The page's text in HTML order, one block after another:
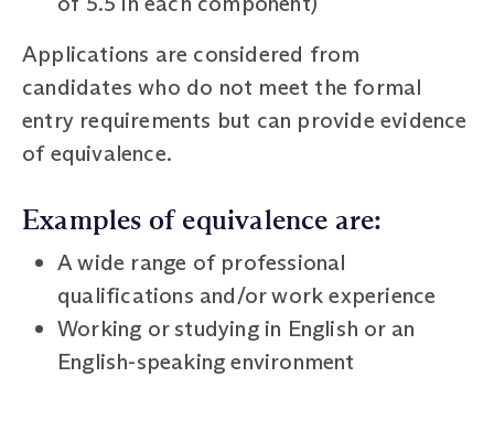
Applications are considered from
candidates who do not meet the formal
entry requirements but can provide evidence
of equivalence.
Examples of equivalence are:
A wide range of professional
qualifications and/or work experience
Working or studying in English or an
English-speaking environment